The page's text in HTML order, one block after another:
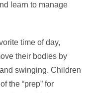
learn to manage
time of day,
their bodies by
swinging. Children
the “prep” for